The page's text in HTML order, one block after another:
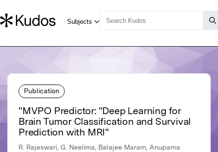
Publication
"MVPO Predictor: "Deep Learning for
Brain Tumor Classification and Survival
Prediction with MRI"
R. Rajeswari, G. Neelima, Balajee Maram, Anupama